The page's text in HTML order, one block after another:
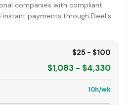
companies with compliant
payments through Deel's
$25 - $100
$1,083 - $4,330
10h/wk